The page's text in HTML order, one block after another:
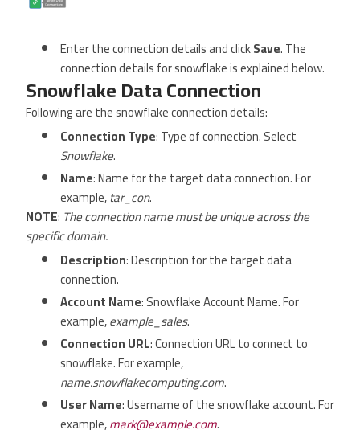
Enter the connection details and clickSave. The
connection details for snowflake is explained below.
Snowflake Data Connection
Following are the snowflake connection details:
Connection Type: Type of connection. Select
Snowflake.
Name: Name for the target data connection. For
example,tar_con.
NOTE: The connection name must be unique across the
specific domain.
Description: Description for the target data
connection.
Account Name: Snowflake Account Name. For
example,example_sales.
Connection URL: Connection URL to connect to
snowflake. For example,
name.snowflakecomputing.com.
User Name: Username of the snowflake account. For
example,mark@example.com.